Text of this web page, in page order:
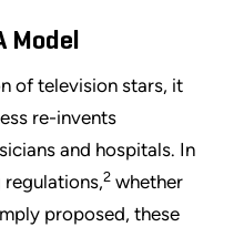
Model
of television stars, it
re-invents
and hospitals. In
regulations,2 whether
proposed, these